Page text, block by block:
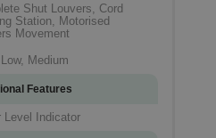
Shut Louvers, Cord
Station, Motorised
Movement
Medium
Features
Level Indicator